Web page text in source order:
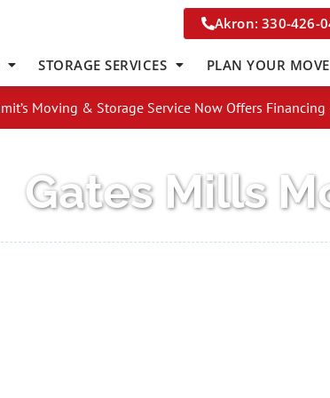
Akron: 330-426-
STORAGE SERVICES PLAN YOUR MOVE
Moving & Storage Service Now Offers Financing
Gates Mills